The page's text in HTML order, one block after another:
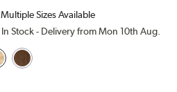
Multiple Sizes Available
In Stock - Delivery from Mon 10th Aug.